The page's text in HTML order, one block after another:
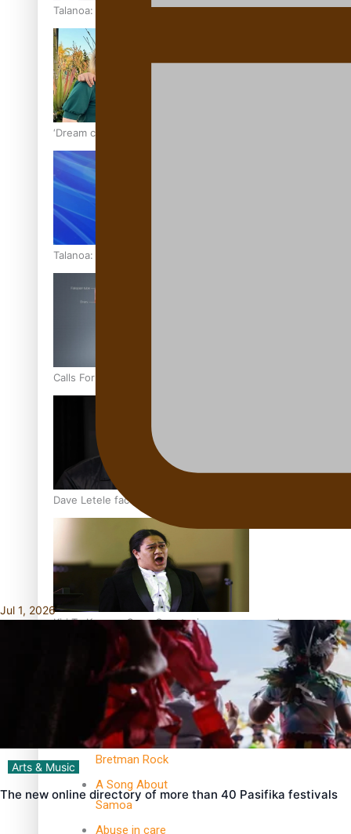
Talanoa: The Opportunities Party’s Bid for Parliament
‘Dream come true’ for first Samoan drafted into world’s best
Talanoa: Fonotī Pati Umaga Shares His Story
Calls For Better Gynaecological Cancer Education and
Dave Letele faces death threats as he battles to save NZ
Kiri Te Kanawa Song Quest winner announced
TRENDING TAGS
10 years
30 Days With
Bretman Rock
A Song About
Samoa
Abuse in care
Jul 1, 2026
Arts & Music
The new online directory of more than 40 Pasifika festivals